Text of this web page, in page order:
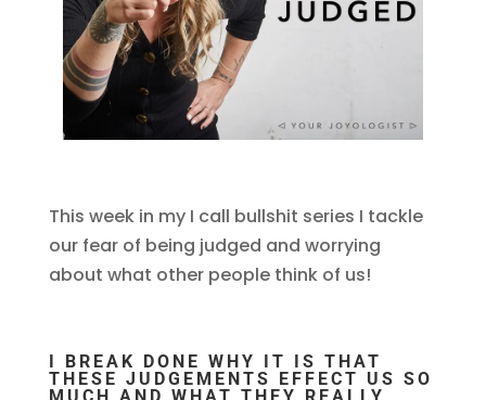
This week in my I call bullshit series I tackle
our fear of being judged and worrying
about what other people think of us!
I BREAK DONE WHY IT IS THAT
THESE JUDGEMENTS EFFECT US SO